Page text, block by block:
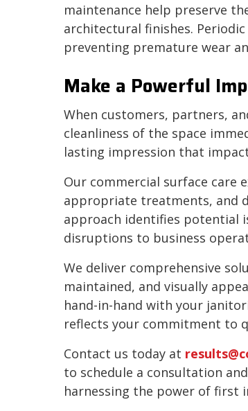
maintenance help preserve
architectural finishes.
preventing premature wear
Make a Powerful
When customers, partners,
cleanliness of the space
lasting impression that
Our commercial surface care
appropriate treatments, and
approach identifies potential
disruptions to business
We deliver comprehensive
maintained, and visually
hand-in-hand with your
reflects your commitment to
Contact us today at
to schedule a consultation
harnessing the power of first